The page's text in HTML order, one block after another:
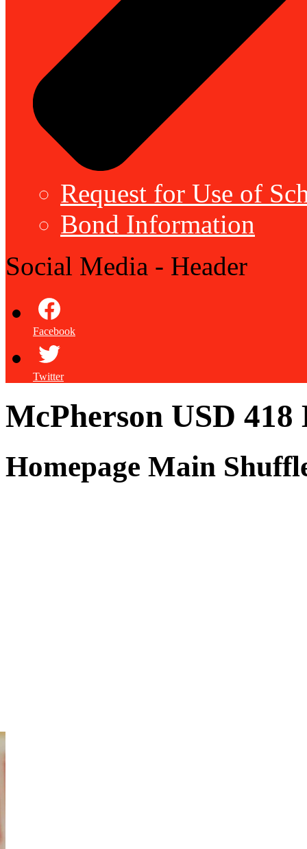
Request for Use of
Bond Information
Social Media - Header
Facebook
Twitter
McPherson USD 418
Homepage Main